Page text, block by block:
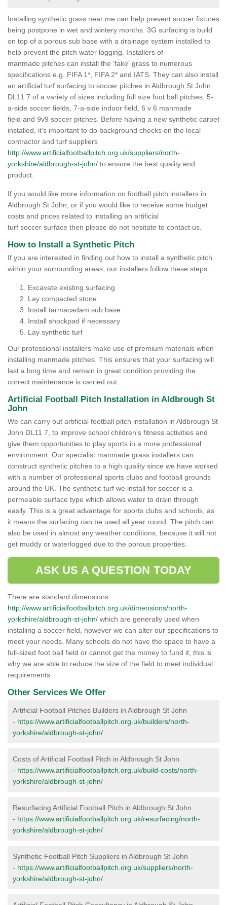
Installing synthetic grass near me can help prevent soccer fixtures
being postpone in wet and wintery months. 3G surfacing is build
on top of a porous sub base with a drainage system installed to
help prevent the pitch water logging. Installers of
manmade pitches can install the 'fake' grass to numerous
specifications e.g. FIFA 1*, FIFA 2* and IATS. They can also install
an artificial turf surfacing to soccer pitches in Aldbrough St John
DL11 7 of a variety of sizes including full size foot ball pitches, 5-
a-side soccer fields, 7-a-side indoor field, 6 v 6 manmade
field and 9v9 soccer pitches. Before having a new synthetic carpet
installed, it's important to do background checks on the local
contractor and turf suppliers
http://www.artificialfootballpitch.org.uk/suppliers/north-
yorkshire/aldbrough-st-john/ to ensure the best quality end
product.
If you would like more information on football pitch installers in
Aldbrough St John, or if you would like to receive some budget
costs and prices related to installing an artificial
turf soccer surface then please do not hesitate to contact us.
How to Install a Synthetic Pitch
If you are interested in finding out how to install a synthetic pitch
within your surrounding areas, our installers follow these steps:
Excavate existing surfacing
Lay compacted stone
Install tarmacadam sub base
Install shockpad if necessary
Lay synthetic turf
Our professional installers make use of premium materials when
installing manmade pitches. This ensures that your surfacing will
last a long time and remain in great condition providing the
correct maintenance is carried out.
Artificial Football Pitch Installation in Aldbrough St
John
We can carry out artificial football pitch installation in Aldbrough St
John DL11 7, to improve school children's fitness activities and
give them opportunities to play sports in a more professional
environment. Our specialist manmade grass installers can
construct synthetic pitches to a high quality since we have worked
with a number of professional sports clubs and football grounds
around the UK. The synthetic turf we install for soccer is a
permeable surface type which allows water to drain through
easily. This is a great advantage for sports clubs and schools, as
it means the surfacing can be used all year round. The pitch can
also be used in almost any weather conditions, because it will not
get muddy or waterlogged due to the porous properties.
ASK US A QUESTION TODAY
There are standard dimensions
http://www.artificialfootballpitch.org.uk/dimensions/north-
yorkshire/aldbrough-st-john/ which are generally used when
installing a soccer field, however we can alter our specifications to
meet your needs. Many schools do not have the space to have a
full-sized foot ball field or cannot get the money to fund it; this is
why we are able to reduce the size of the field to meet individual
requirements.
Other Services We Offer
Artificial Football Pitches Builders in Aldbrough St John
- https://www.artificialfootballpitch.org.uk/builders/north-
yorkshire/aldbrough-st-john/
Costs of Artificial Football Pitch in Aldbrough St John
- https://www.artificialfootballpitch.org.uk/build-costs/north-
yorkshire/aldbrough-st-john/
Resurfacing Artificial Football Pitch in Aldbrough St John
- https://www.artificialfootballpitch.org.uk/resurfacing/north-
yorkshire/aldbrough-st-john/
Synthetic Football Pitch Suppliers in Aldbrough St John
- https://www.artificialfootballpitch.org.uk/suppliers/north-
yorkshire/aldbrough-st-john/